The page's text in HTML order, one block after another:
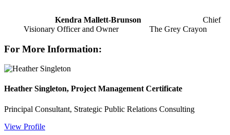
Kendra Mallett-Brunson Chief
Visionary Officer and Owner The Grey Crayon
For More Information:
Heather Singleton, Project Management Certificate
Principal Consultant, Strategic Public Relations Consulting
View Profile